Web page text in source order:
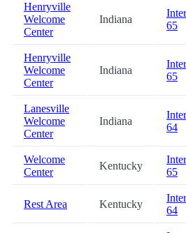
Henryville
Welcome
Center
Indiana
65
Henryville
Welcome
Center
Indiana
65
Lanesville
Welcome
Center
Indiana
64
Welcome
Center
Kentucky
65
Rest Area Kentucky
64